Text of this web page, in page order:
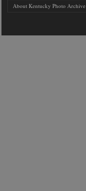
About Kentucky Photo Archive